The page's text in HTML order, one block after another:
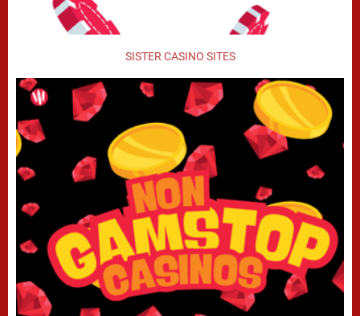
SISTER CASINO SITES